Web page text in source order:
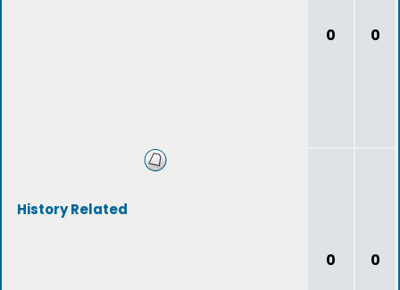
0 0
History Related
0 0